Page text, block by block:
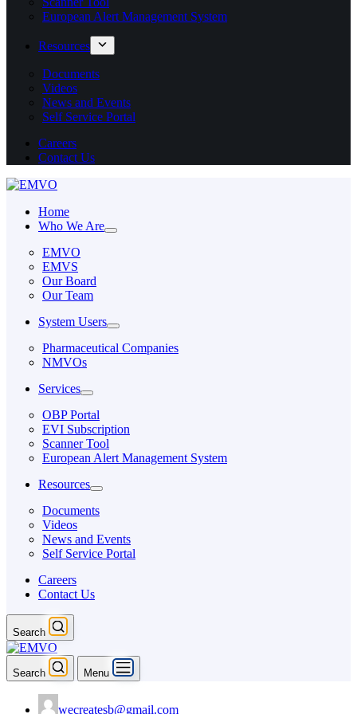
European Alert Management System
Resources
Documents
Videos
News and Events
Self Service Portal
Careers
Contact Us
Home
Who We Are
EMVO
EMVS
Our Board
Our Team
System Users
Pharmaceutical Companies
NMVOs
Services
OBP Portal
EVI Subscription
Scanner Tool
European Alert Management System
Resources
Documents
Videos
News and Events
Self Service Portal
Careers
Contact Us
Search
Search Menu
wecreatesb@gmail.com